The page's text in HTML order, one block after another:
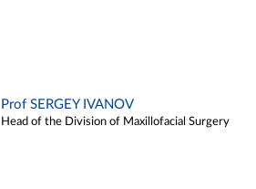
Prof SERGEY IVANOV
Head of the Division of Maxillofacial Surgery